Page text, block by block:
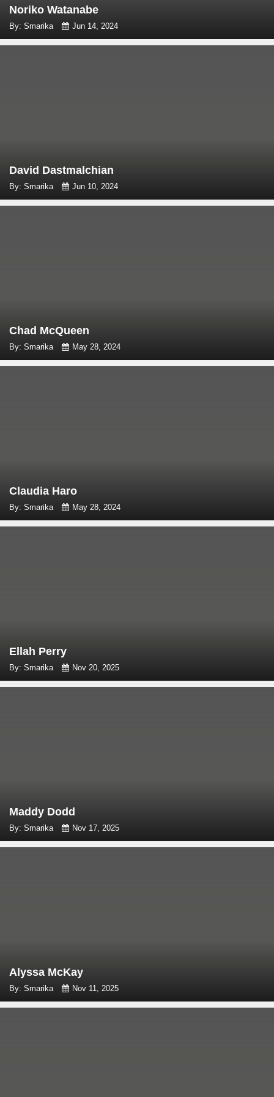
Noriko Watanabe
By: Smarika Jun 14, 2024
David Dastmalchian
By: Smarika Jun 10, 2024
Chad McQueen
By: Smarika May 28, 2024
Claudia Haro
By: Smarika May 28, 2024
Ellah Perry
By: Smarika Nov 20, 2025
Maddy Dodd
By: Smarika Nov 17, 2025
Alyssa McKay
By: Smarika Nov 11, 2025